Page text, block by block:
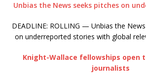
Unbias the News seeks pitches on
DEADLINE: ROLLING — Unbias the
on underreported stories with global
Knight-Wallace fellowships open
journalists